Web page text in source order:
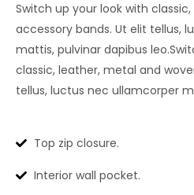
Switch up your look with
accessory bands. Ut elit tellus,
mattis, pulvinar dapibus
classic, leather, metal and
tellus, luctus nec ullamcorper
Top zip closure.
Interior wall pocket.